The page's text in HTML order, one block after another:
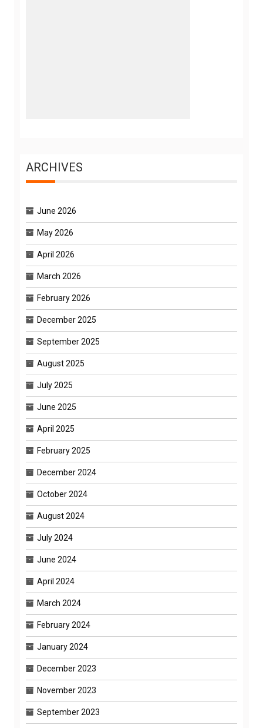
ARCHIVES
June 2026
May 2026
April 2026
March 2026
February 2026
December 2025
September 2025
August 2025
July 2025
June 2025
April 2025
February 2025
December 2024
October 2024
August 2024
July 2024
June 2024
April 2024
March 2024
February 2024
January 2024
December 2023
November 2023
September 2023